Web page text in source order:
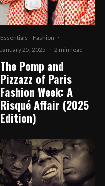
Essentials Fashion ·
January 25, 2025 · 2 min read
The Pomp and
Pizzazz of Paris
Fashion Week: A
Risqué Affair (2025
Edition)